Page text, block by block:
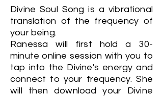
Divine Soul Song is a vibrational
translation of the frequency of
your being.
Ranessa will first hold a 30-
minute online session with you to
tap into the Divine's energy and
connect to your frequency. She
will then download your Divine